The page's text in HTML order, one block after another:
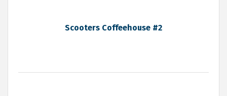
Scooters Coffeehouse #2